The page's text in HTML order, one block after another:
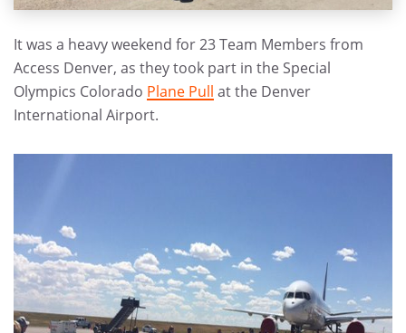
It was a heavy weekend for 23 Team Members from
Access Denver, as they took part in the Special
Olympics Colorado Plane Pull at the Denver
International Airport.